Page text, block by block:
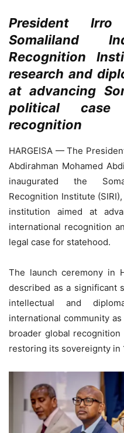
President
Somaliland
Recognition
research and
at advancing
political case
recognition
HARGEISA — The
Abdirahman Mohamed
inaugurated the
Recognition Institute
institution aimed at
international recognition
legal case for statehood.
The launch ceremony in
described as a significant
intellectual and
international community
broader global
restoring its sovereignty in